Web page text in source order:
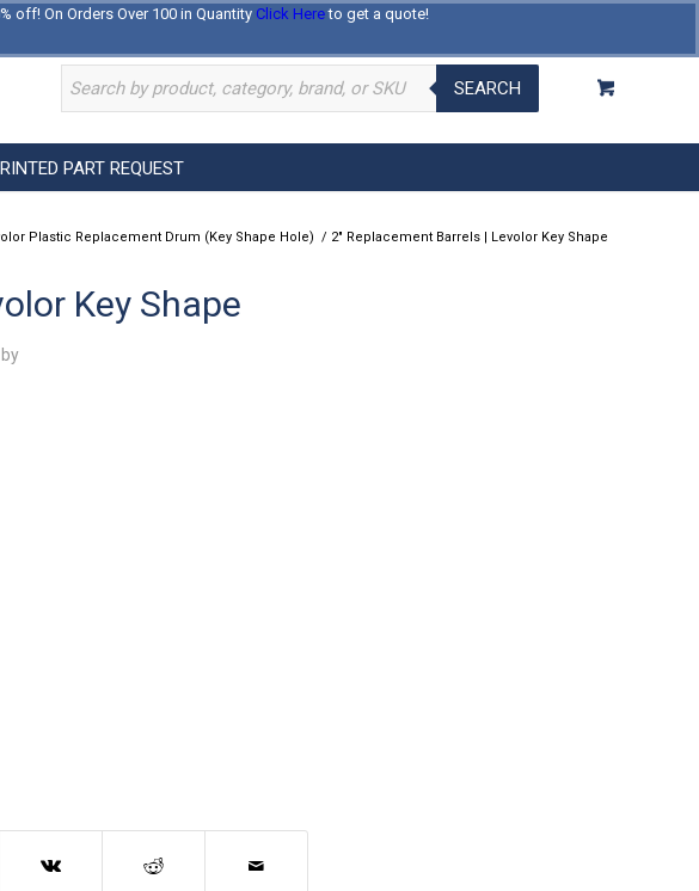
off! On Orders Over 100 in Quantity Click Hereto get a quote!
Log In Register
SEARCH
PART REQUEST
Plastic Replacement Drum (Key Shape Hole) / 2″ Replacement Barrels | Levolor Key Shape
Key Shape
by